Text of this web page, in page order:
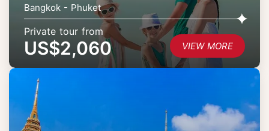
Bangkok - Phuket
Private tour from
US$2,060 VIEW MORE